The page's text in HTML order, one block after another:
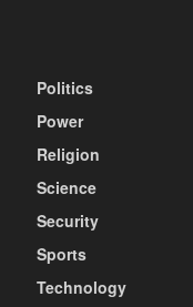
Politics
Power
Religion
Science
Security
Sports
Technology